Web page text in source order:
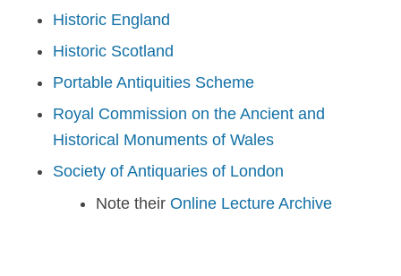
Historic England
Historic Scotland
Portable Antiquities Scheme
Royal Commission on the Ancient and
Historical Monuments of Wales
Society of Antiquaries of London
Note their Online Lecture Archive